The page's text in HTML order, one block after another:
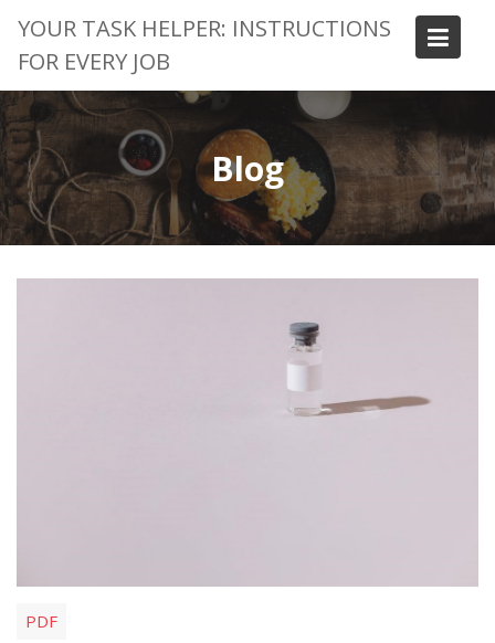
content
YOUR TASK HELPER: INSTRUCTIONS
FOR EVERY JOB
Blog
PDF